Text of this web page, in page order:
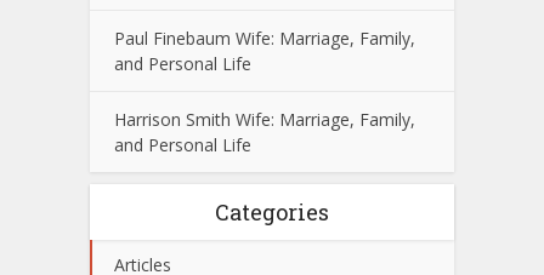
Paul Finebaum Wife: Marriage, Family,
and Personal Life
Harrison Smith Wife: Marriage, Family,
and Personal Life
Categories
Articles